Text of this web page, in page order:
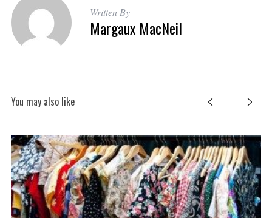
Written By
Margaux MacNeil
You may also like